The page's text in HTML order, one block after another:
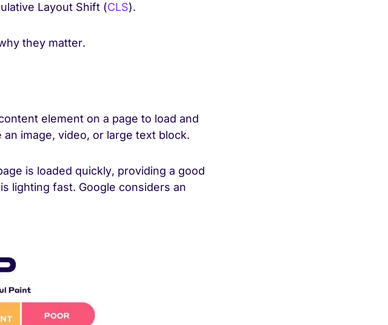
Layout Shift (CLS).
they matter.
element on a page to load and
image, video, or large text block.
is loaded quickly, providing a good
lighting fast. Google considers an